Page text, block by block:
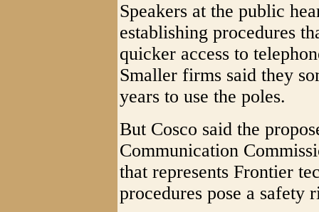
Speakers at the public
establishing procedures
quicker access to
Smaller firms said they
years to use the poles.
But Cosco said the
Communication
that represents Frontier
procedures pose a safety